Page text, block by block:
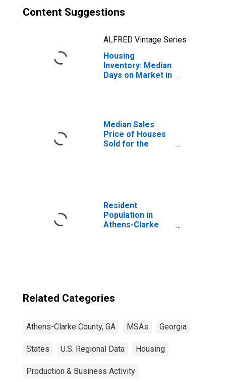
Content Suggestions
ALFRED Vintage Series
Housing
Inventory: Median
Days on Market in
Median Sales
Price of Houses
Sold for the
Resident
Population in
Athens-Clarke
Related Categories
Athens-Clarke County, GA MSAs Georgia
States U.S. Regional Data Housing
Production & Business Activity